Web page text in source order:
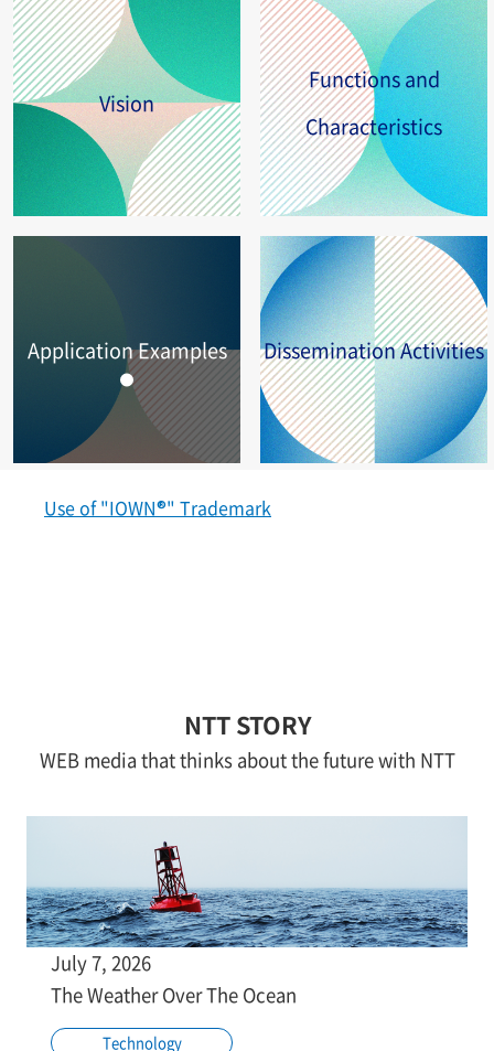
Vision
Functions and
Characteristics
Application Examples Dissemination Activities
Use of "IOWN®" Trademark
NTT STORY
WEB media that thinks about the future with NTT
July 7, 2026
The Weather Over The Ocean
Technology